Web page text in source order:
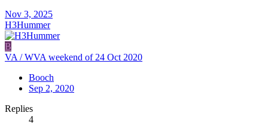
Nov 3, 2025
H3Hummer
B
VA / WVA weekend of 24 Oct 2020
Booch
Sep 2, 2020
Replies
4